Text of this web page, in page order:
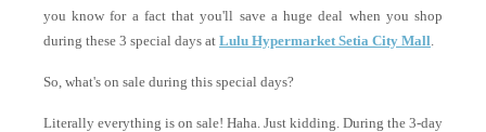
you know for a fact that you'll save a huge deal when you shop
during these 3 special days at Lulu Hypermarket Setia City Mall.
So, what's on sale during this special days?
Literally everything is on sale! Haha. Just kidding. During the 3-day